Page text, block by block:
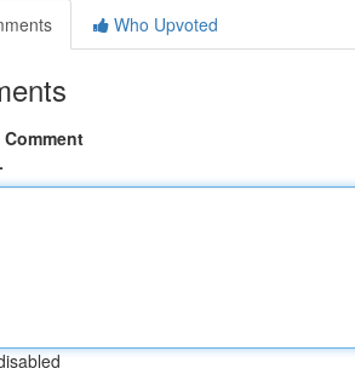
Who Upvoted